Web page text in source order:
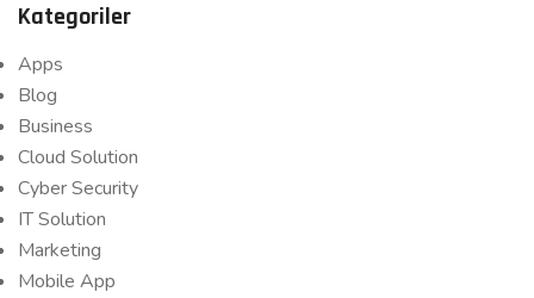
Kategoriler
Apps
Blog
Business
Cloud Solution
Cyber Security
IT Solution
Marketing
Mobile App